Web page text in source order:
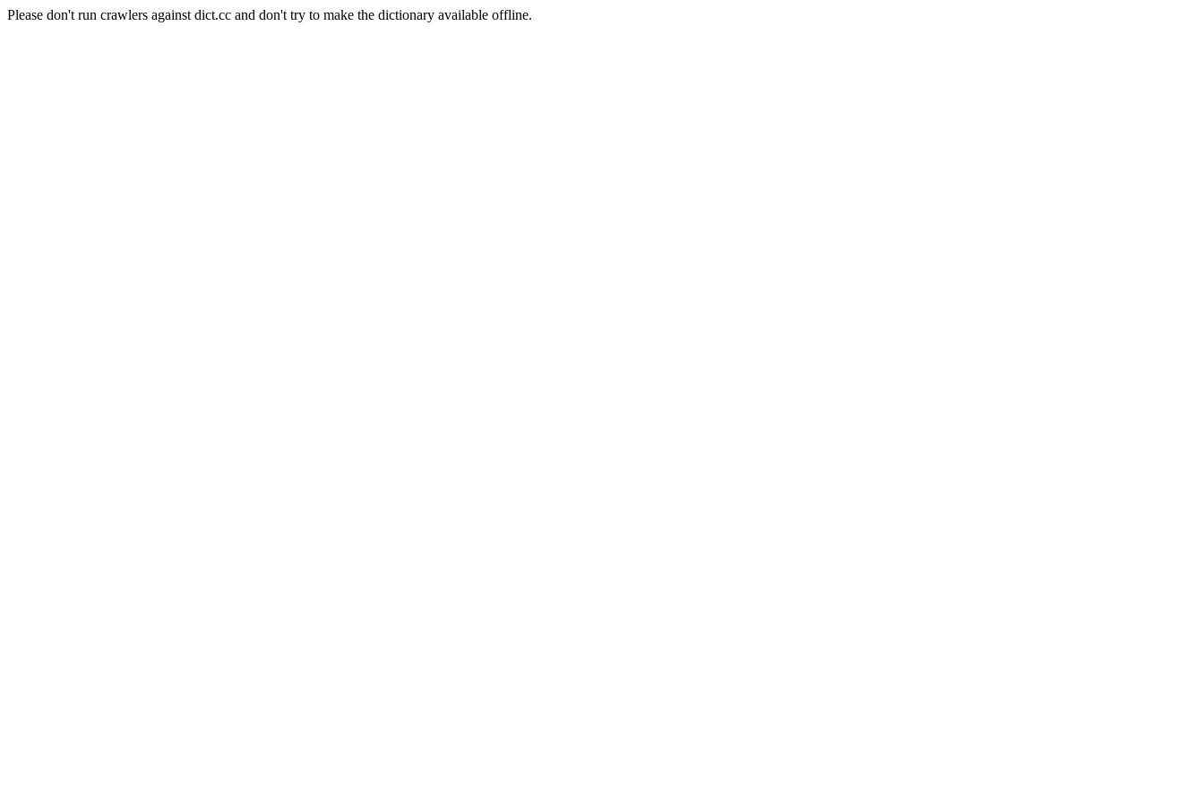
Please don't run crawlers against dict.cc and don't try to make the dictionary available offline.